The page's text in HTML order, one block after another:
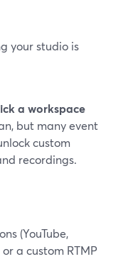
your studio is
a workspace
but many event
custom
recordings.
(YouTube,
a custom RTMP